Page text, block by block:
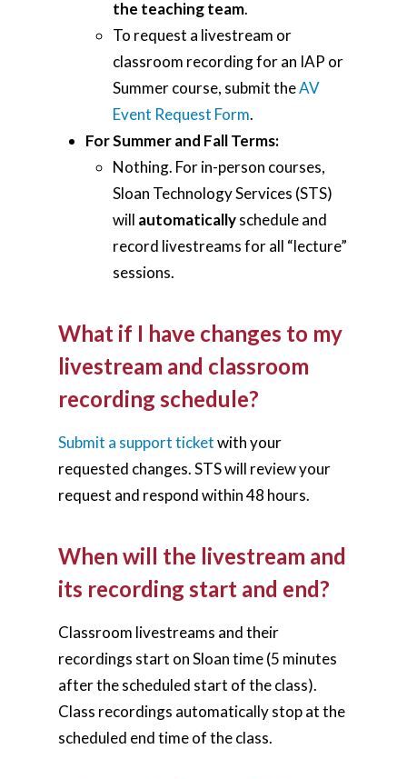
the teaching team.
To request a livestream or
classroom recording for an IAP or
Summer course, submit theAV
Event Request Form.
For Summer and Fall Terms:
Nothing. For in-person courses,
Sloan Technology Services (STS)
will automaticallyschedule and
record livestreams for all “lecture”
sessions.
What if I have changes to my
livestream and classroom
recording schedule?
Submit a support ticketwith your
requested changes. STS will review your
request and respond within 48 hours.
When will the livestream and
its recording start and end?
Classroom livestreams and their
recordings start on Sloan time (5 minutes
after the scheduled start of the class).
Class recordings automatically stop at the
scheduled end time of the class.